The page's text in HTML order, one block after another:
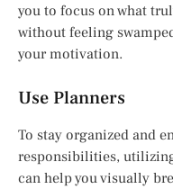
you to focus on what
without feeling
your motivation.
Use Planners
To stay organized and
responsibilities,
can help you visually